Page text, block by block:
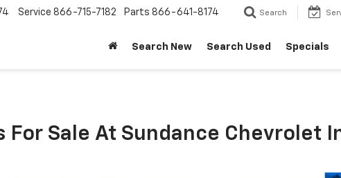
Service 866-715-7182 Parts 866-641-8174 Search
Search New Search Used Specials
Sale At Sundance Chevrolet